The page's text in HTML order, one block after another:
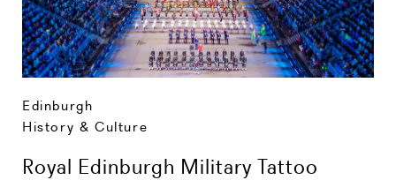
Edinburgh
History & Culture
Royal Edinburgh Military Tattoo